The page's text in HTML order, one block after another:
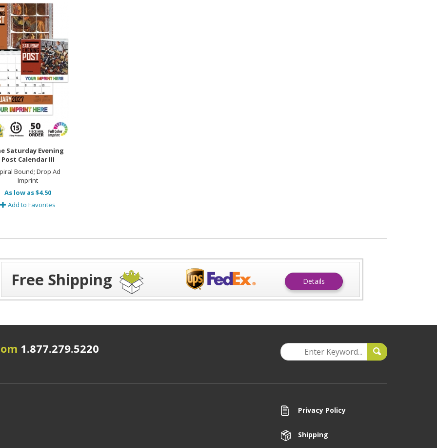
Saturday Evening
Post Calendar III
Bound; Drop Ad
Imprint
As low as $4.50
Add to Favorites
Free Shipping Details
1.877.279.5220
Privacy Policy
Shipping